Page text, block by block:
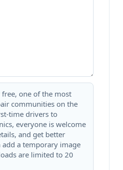
free, one of the most
communities on the
time drivers to
everyone is welcome
and get better
add a temporary image
are limited to 20